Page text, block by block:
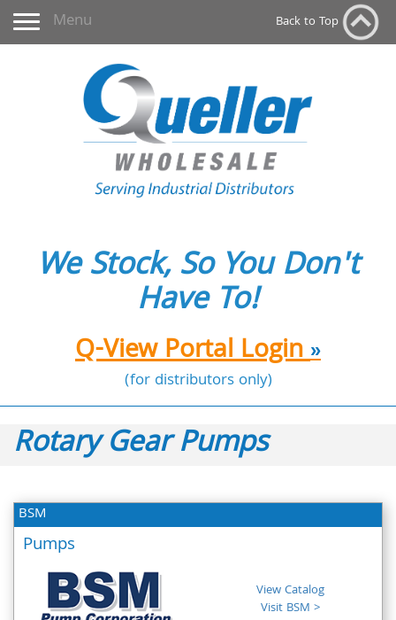
We Stock, So You Don't
Have To!
Q-View Portal Login»
(for distributors only)
Menu Back to Top
Rotary Gear Pumps
BSM
Pumps
View Catalog
Visit BSM >